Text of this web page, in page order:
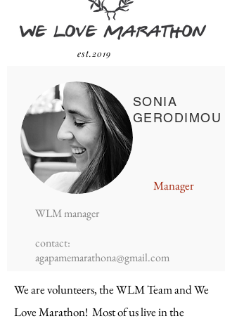
est.2019
SONIA
GERODIMOU
Manager
WLM manager
contact:
agapamemarathona@gmail.com
We are volunteers, the WLM Team and We
Love Marathon! Most of us live in the